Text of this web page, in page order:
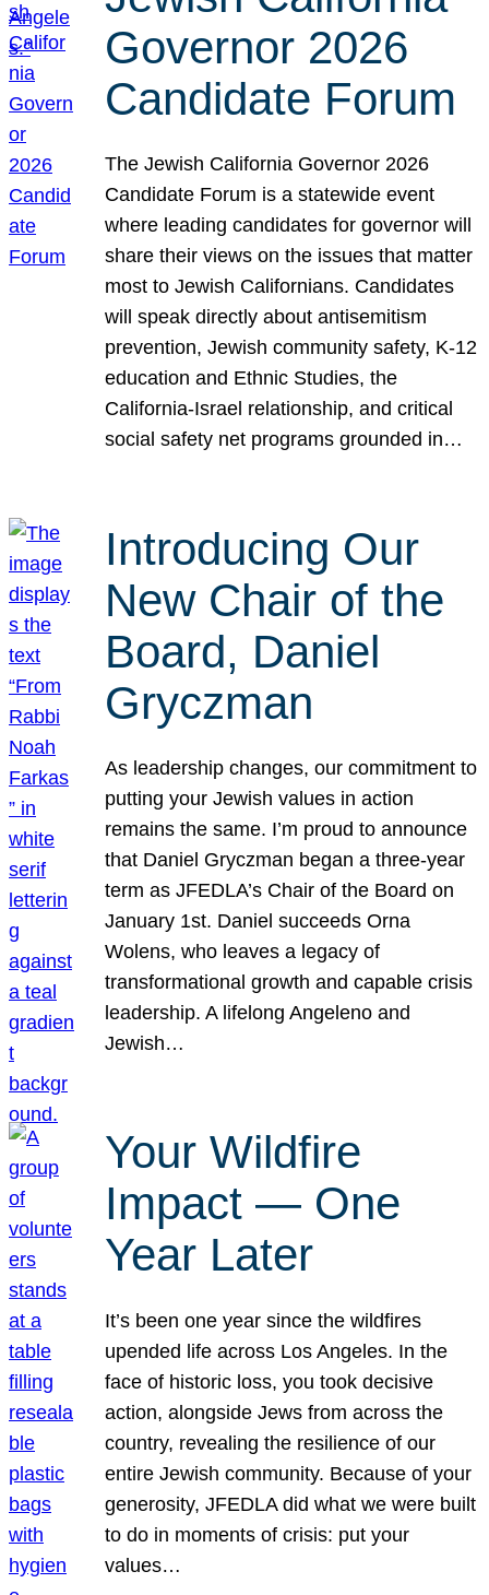
Governor 2026
Candidate Forum
The Jewish California Governor 2026
Candidate Forum is a statewide event
where leading candidates for governor will
share their views on the issues that matter
most to Jewish Californians. Candidates
will speak directly about antisemitism
prevention, Jewish community safety, K-12
education and Ethnic Studies, the
California-Israel relationship, and critical
social safety net programs grounded in…
Introducing Our
New Chair of the
Board, Daniel
Gryczman
As leadership changes, our commitment to
putting your Jewish values in action
remains the same. I’m proud to announce
that Daniel Gryczman began a three-year
term as JFEDLA’s Chair of the Board on
January 1st. Daniel succeeds Orna
Wolens, who leaves a legacy of
transformational growth and capable crisis
leadership. A lifelong Angeleno and
Jewish…
Your Wildfire
Impact — One
Year Later
It’s been one year since the wildfires
upended life across Los Angeles. In the
face of historic loss, you took decisive
action, alongside Jews from across the
country, revealing the resilience of our
entire Jewish community. Because of your
generosity, JFEDLA did what we were built
to do in moments of crisis: put your
values…